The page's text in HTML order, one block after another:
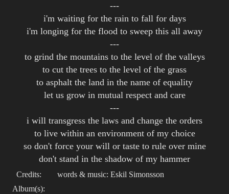
---
i'm waiting for the rain to fall for days
i'm longing for the flood to sweep this all away
---
to grind the mountains to the level of the valleys
to cut the trees to the level of the grass
to asphalt the land in the name of equality
let us grow in mutual respect and care
---
i will transgress the laws and change the orders
to live within an environment of my choice
so don't force your will or taste to rule over mine
don't stand in the shadow of my hammer
Credits:
words & music: Eskil Simonsson
Album(s):